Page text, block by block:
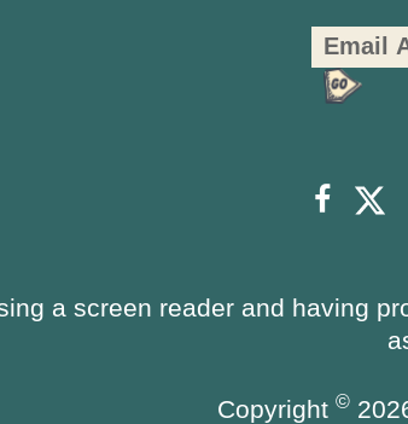
Polly's
Perks
Signup
Email
a screen reader and having
Copyright ©